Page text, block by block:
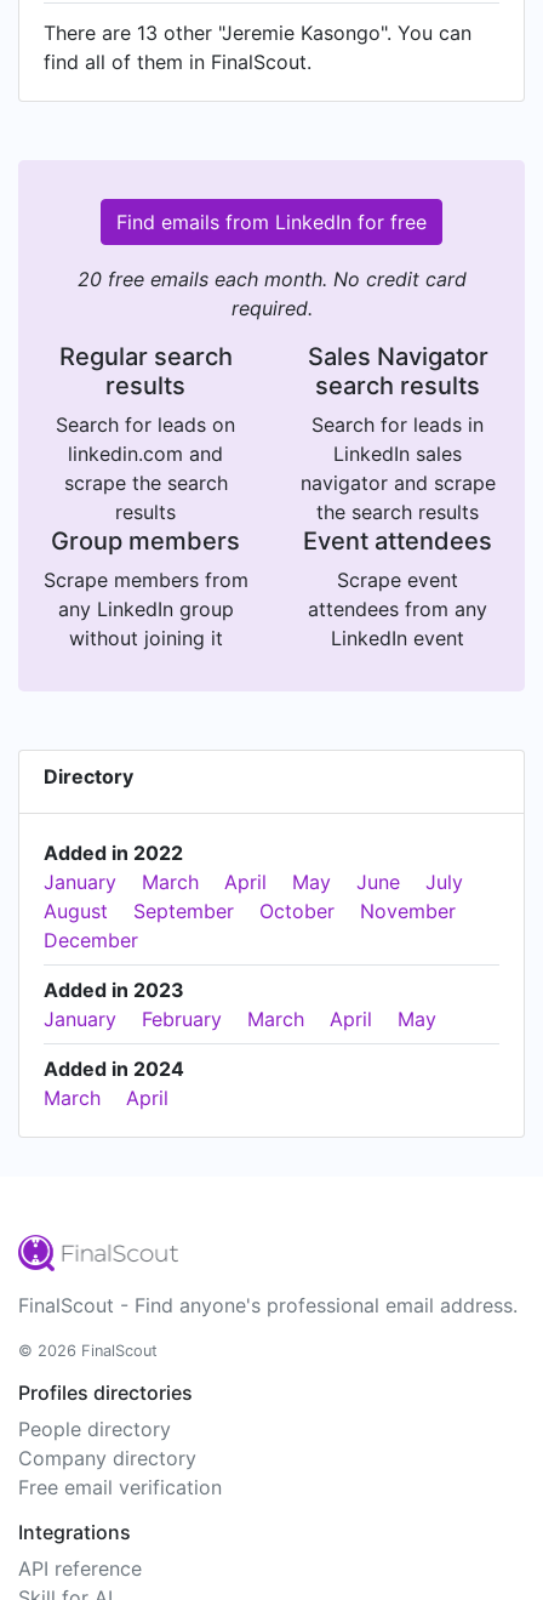
There are 13 other "Jeremie Kasongo". You can
find all of them in FinalScout.
Find emails from LinkedIn for free
20 free emails each month. No credit card
required.
Regular search
results
Search for leads on
linkedin.com and
scrape the search
results
Sales Navigator
search results
Search for leads in
LinkedIn sales
navigator and scrape
the search results
Group members
Scrape members from
any LinkedIn group
without joining it
Event attendees
Scrape event
attendees from any
LinkedIn event
Directory
Added in 2022
January
March April May June
July
August
September October
November
December
Added in 2023
January
February March April May
Added in 2024
March
April
FinalScout - Find anyone's professional email address.
© 2026 FinalScout
Profiles directories
People directory
Company directory
Free email verification
Integrations
API reference